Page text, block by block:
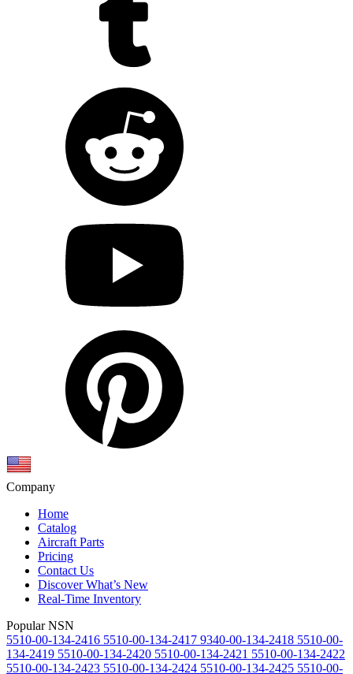
Company
Home
Catalog
Aircraft Parts
Pricing
Contact Us
Discover What’s New
Real-Time Inventory
Popular NSN
5510-00-134-2416 5510-00-134-2417 9340-00-134-2418 5510-00-
134-2419 5510-00-134-2420 5510-00-134-2421 5510-00-134-2422
5510-00-134-2423 5510-00-134-2424 5510-00-134-2425 5510-00-